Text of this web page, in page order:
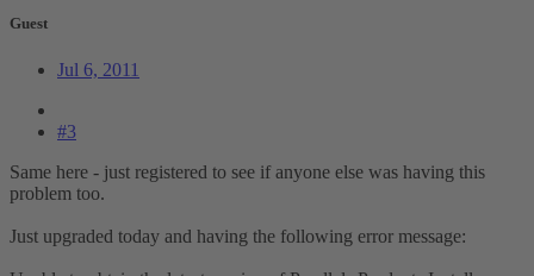
Guest
Jul 6, 2011
#3
Same here - just registered to see if anyone else was having this
problem too.
Just upgraded today and having the following error message: